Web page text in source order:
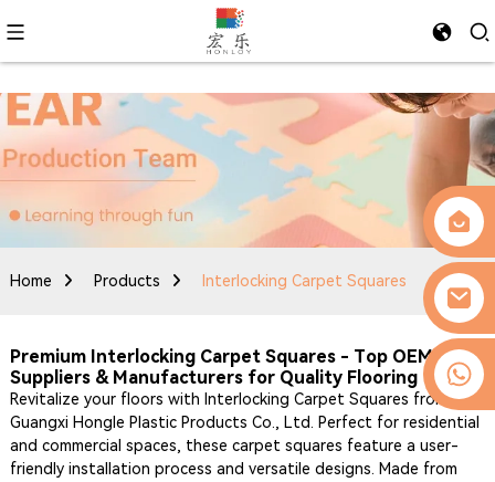
0086-13509077236
Home Products Interlocking Carpet Squares
Premium Interlocking Carpet Squares - Top OEM
Suppliers & Manufacturers for Quality Flooring
Revitalize your floors with Interlocking Carpet Squares from
Guangxi Hongle Plastic Products Co., Ltd. Perfect for residential
and commercial spaces, these carpet squares feature a user-
friendly installation process and versatile designs. Made from